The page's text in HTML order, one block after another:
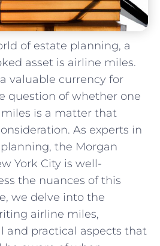
of estate⁣ planning, ​a
asset is airline miles.
valuable currency for
question ​of whether one‍
is a ​matter that
As ⁤experts‍ in
the Morgan
York ⁢City is well-
the nuances of this
we delve into the
airline miles,
and ⁤practical aspects that